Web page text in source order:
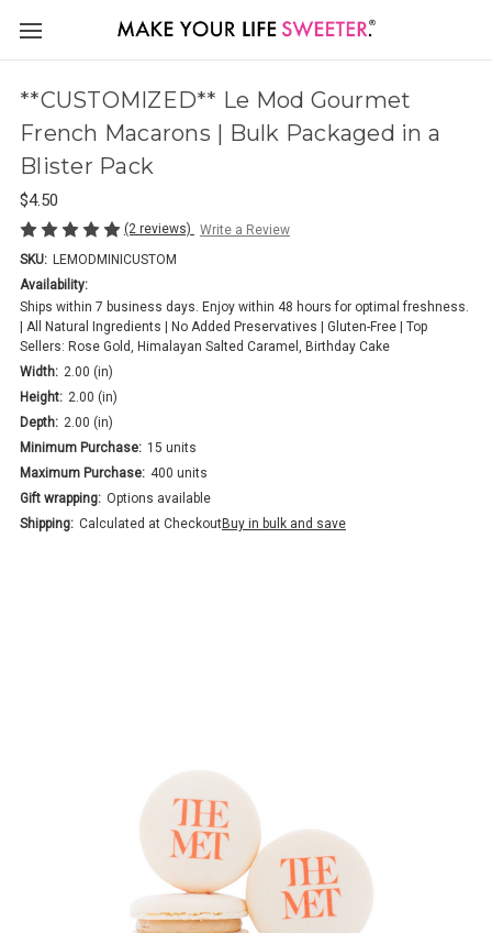
**CUSTOMIZED** Le Mod Gourmet
French Macarons | Bulk Packaged in a
Blister Pack
$4.50
(2 reviews)
Write a Review
SKU: LEMODMINICUSTOM
Availability:
Ships within 7 business days. Enjoy within 48 hours for optimal freshness.
| All Natural Ingredients | No Added Preservatives | Gluten-Free | Top
Sellers: Rose Gold, Himalayan Salted Caramel, Birthday Cake
Width: 2.00 (in)
Height: 2.00 (in)
Depth: 2.00 (in)
Minimum Purchase: 15 units
Maximum Purchase: 400 units
Gift wrapping: Options available
Shipping: Calculated at CheckoutBuy in bulk and save